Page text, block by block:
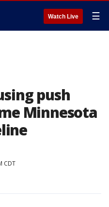
Watch Live ☰
push
Minnesota
CDT